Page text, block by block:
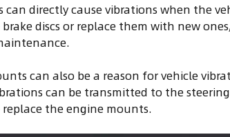
can directly cause vibrations when the
discs or replace them with new
can also be a reason for vehicle
can be transmitted to the
the engine mounts.